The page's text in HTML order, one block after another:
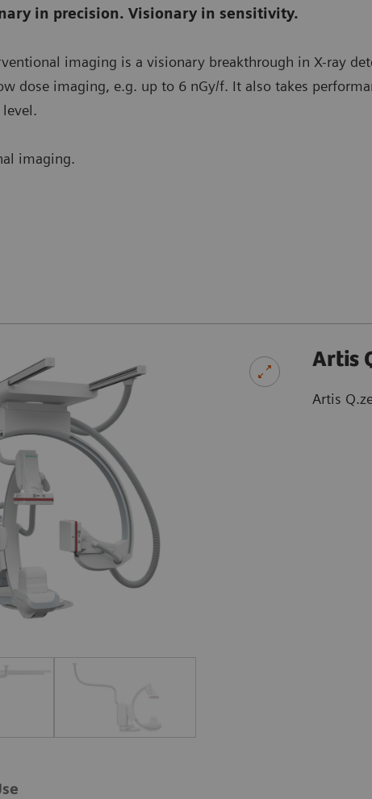
in precision. Visionary in sensitivity.
imaging is a visionary breakthrough in X-ray
dose imaging, e.g. up to 6 nGy/f. It also takes
imaging.
Artis
Artis